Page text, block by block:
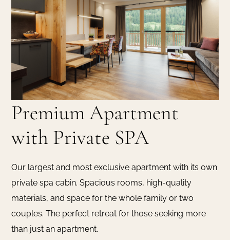
Premium Apartment
with Private SPA
Our largest and most exclusive apartment with its own
private spa cabin. Spacious rooms, high-quality
materials, and space for the whole family or two
couples. The perfect retreat for those seeking more
than just an apartment.